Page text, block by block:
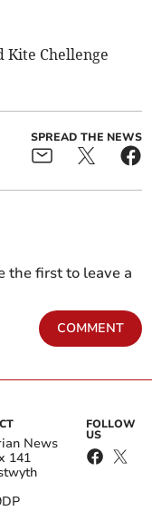
Kite Chellenge
SPREAD THE NEWS
the first to leave a
COMMENT
News
141
FOLLOW
US